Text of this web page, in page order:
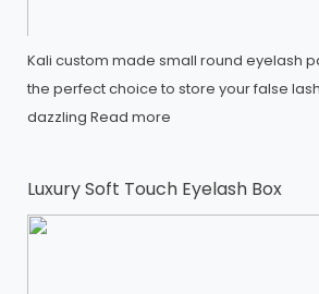
Kali custom made small round eyelash
the perfect choice to store your false
dazzling Read more
Luxury Soft Touch Eyelash Box